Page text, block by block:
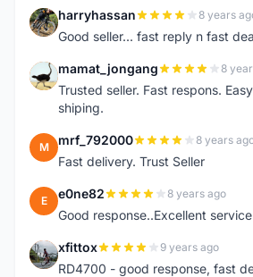
H harryhassan 8 years
Good seller... fast reply n fast
M mamat_jongang 8
Trusted seller. Fast respons.
shiping.
M mrf_792000 8 years
Fast delivery. Trust Seller
E e0ne82 8 years ago
Good response..Excellent service
X xfittox 9 years ago
RD4700 - good response, fast